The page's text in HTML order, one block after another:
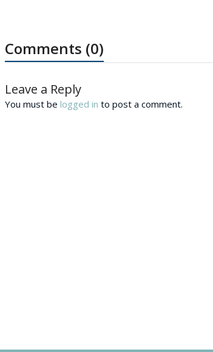
Comments (0)
Leave a Reply
You must be logged in to post a comment.